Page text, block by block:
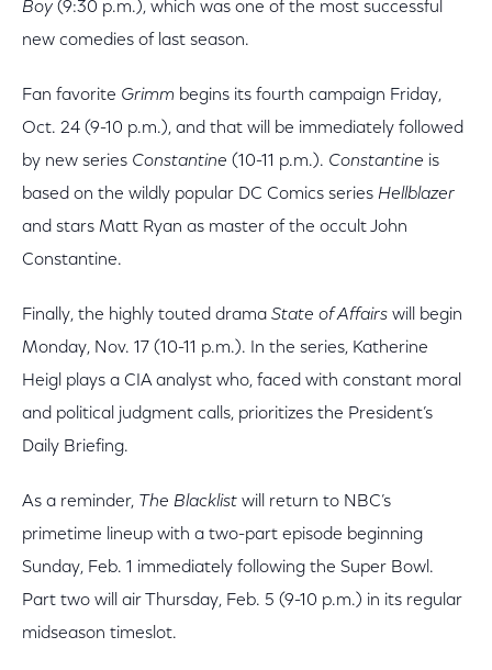
Boy (9:30 p.m.), which was one of the most successful
new comedies of last season.
Fan favorite Grimm begins its fourth campaign Friday,
Oct. 24 (9-10 p.m.), and that will be immediately followed
by new series Constantine (10-11 p.m.). Constantine is
based on the wildly popular DC Comics series Hellblazer
and stars Matt Ryan as master of the occult John
Constantine.
Finally, the highly touted drama State of Affairs will begin
Monday, Nov. 17 (10-11 p.m.). In the series, Katherine
Heigl plays a CIA analyst who, faced with constant moral
and political judgment calls, prioritizes the President’s
Daily Briefing.
As a reminder, The Blacklist will return to NBC’s
primetime lineup with a two-part episode beginning
Sunday, Feb. 1 immediately following the Super Bowl.
Part two will air Thursday, Feb. 5 (9-10 p.m.) in its regular
midseason timeslot.